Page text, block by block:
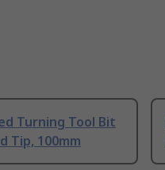
Turning Tool Bit
Tip, 100mm